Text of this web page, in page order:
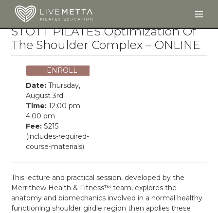
Skip to main content
STOTT PILATES Optimization Of
The Shoulder Complex – ONLINE
ENROLL
Date:Thursday,
August 3rd
Time:12:00 pm -
4:00 pm
Fee: $215
(includes-required-
course-materials)
This lecture and practical session, developed by the
Merrithew Health & Fitness™ team, explores the
anatomy and biomechanics involved in a normal healthy
functioning shoulder girdle region then applies these